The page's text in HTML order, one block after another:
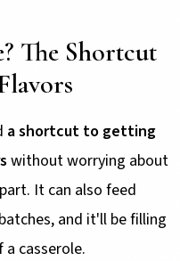
The Shortcut
a shortcut to getting
without worrying about
It can also feed
and it'll be filling
casserole.